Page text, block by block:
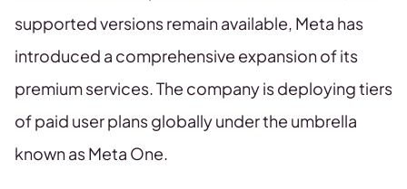
supported versions remain available, Meta has
introduced a comprehensive expansion of its
premium services. The company is deploying tiers
of paid user plans globally under the umbrella
known as Meta One.